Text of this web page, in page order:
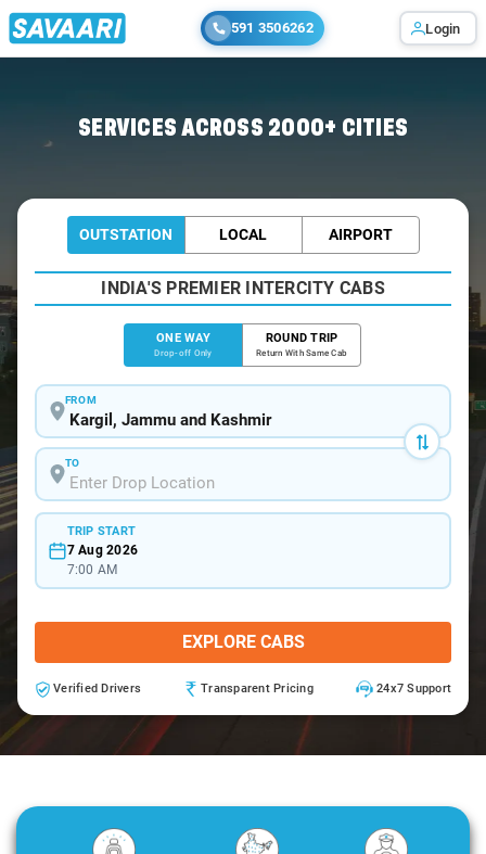
591 3506262 Login
SERVICES ACROSS 2000+ CITIES
OUTSTATION LOCAL AIRPORT
INDIA'S PREMIER INTERCITY CABS
ONE WAY
Drop-off Only
ROUND TRIP
Return With Same Cab
FROM
TO
TRIP START
7 Aug 2026
7:00 AM
EXPLORE CABS
Verified Drivers Transparent Pricing 24x7 Support